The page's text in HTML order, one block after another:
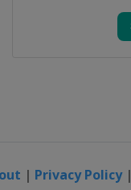
| Privacy Policy|